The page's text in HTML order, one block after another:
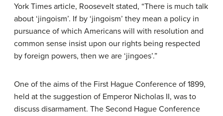
York Times article, Roosevelt stated, “There is much talk
about ‘jingoism’. If by ‘jingoism’ they mean a policy in
pursuance of which Americans will with resolution and
common sense insist upon our rights being respected
by foreign powers, then we are ‘jingoes’.”
One of the aims of the First Hague Conference of 1899,
held at the suggestion of Emperor Nicholas II, was to
discuss disarmament. The Second Hague Conference